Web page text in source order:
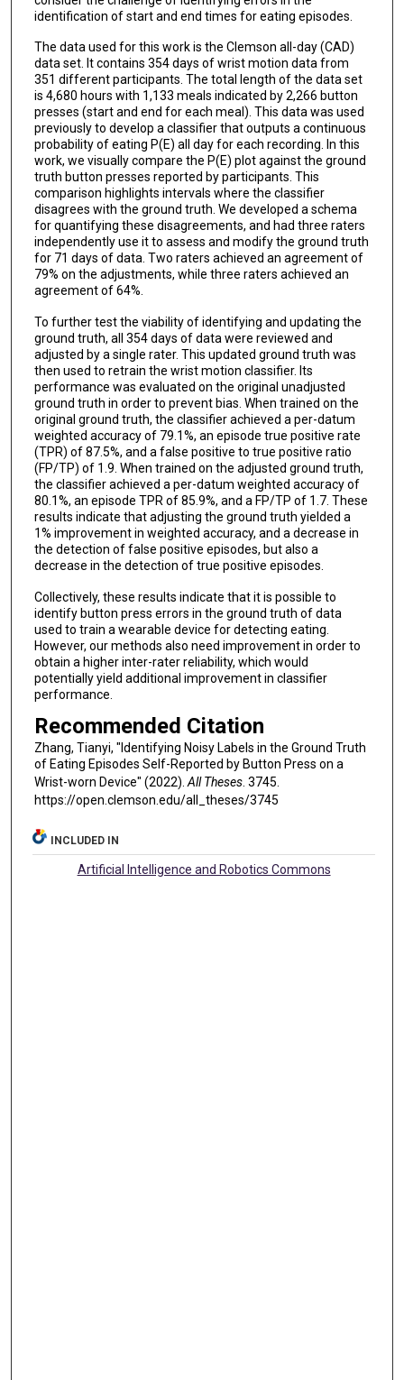
identification of start and end times for eating episodes.
The data used for this work is the Clemson all-day (CAD)
data set. It contains 354 days of wrist motion data from
351 different participants. The total length of the data set
is 4,680 hours with 1,133 meals indicated by 2,266 button
presses (start and end for each meal). This data was used
previously to develop a classifier that outputs a continuous
probability of eating P(E) all day for each recording. In this
work, we visually compare the P(E) plot against the ground
truth button presses reported by participants. This
comparison highlights intervals where the classifier
disagrees with the ground truth. We developed a schema
for quantifying these disagreements, and had three raters
independently use it to assess and modify the ground truth
for 71 days of data. Two raters achieved an agreement of
79% on the adjustments, while three raters achieved an
agreement of 64%.
To further test the viability of identifying and updating the
ground truth, all 354 days of data were reviewed and
adjusted by a single rater. This updated ground truth was
then used to retrain the wrist motion classifier. Its
performance was evaluated on the original unadjusted
ground truth in order to prevent bias. When trained on the
original ground truth, the classifier achieved a per-datum
weighted accuracy of 79.1%, an episode true positive rate
(TPR) of 87.5%, and a false positive to true positive ratio
(FP/TP) of 1.9. When trained on the adjusted ground truth,
the classifier achieved a per-datum weighted accuracy of
80.1%, an episode TPR of 85.9%, and a FP/TP of 1.7. These
results indicate that adjusting the ground truth yielded a
1% improvement in weighted accuracy, and a decrease in
the detection of false positive episodes, but also a
decrease in the detection of true positive episodes.
Collectively, these results indicate that it is possible to
identify button press errors in the ground truth of data
used to train a wearable device for detecting eating.
However, our methods also need improvement in order to
obtain a higher inter-rater reliability, which would
potentially yield additional improvement in classifier
performance.
Recommended Citation
Zhang, Tianyi, "Identifying Noisy Labels in the Ground Truth
of Eating Episodes Self-Reported by Button Press on a
Wrist-worn Device" (2022).All Theses. 3745.
https://open.clemson.edu/all_theses/3745
INCLUDED IN
Artificial Intelligence and Robotics Commons